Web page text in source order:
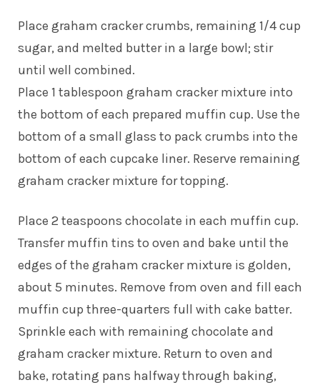
Place graham cracker crumbs, remaining 1/4 cup
sugar, and melted butter in a large bowl; stir
until well combined.
Place 1 tablespoon graham cracker mixture into
the bottom of each prepared muffin cup. Use the
bottom of a small glass to pack crumbs into the
bottom of each cupcake liner. Reserve remaining
graham cracker mixture for topping.
Place 2 teaspoons chocolate in each muffin cup.
Transfer muffin tins to oven and bake until the
edges of the graham cracker mixture is golden,
about 5 minutes. Remove from oven and fill each
muffin cup three-quarters full with cake batter.
Sprinkle each with remaining chocolate and
graham cracker mixture. Return to oven and
bake, rotating pans halfway through baking,